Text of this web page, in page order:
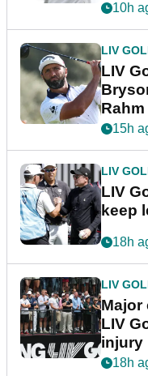
10h
LIV
LIV
15h
LIV
LIV
keep
18h
LIV
Major
LIV
injury
18h